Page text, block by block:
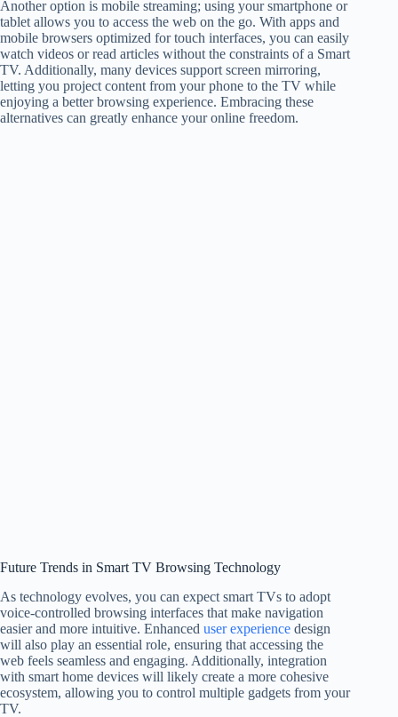
Another option is mobile streaming; using your smartphone or
tablet allows you to access the web on the go. With apps and
mobile browsers optimized for touch interfaces, you can easily
watch videos or read articles without the constraints of a Smart
TV. Additionally, many devices support screen mirroring,
letting you project content from your phone to the TV while
enjoying a better browsing experience. Embracing these
alternatives can greatly enhance your online freedom.
Future Trends in Smart TV Browsing Technology
As technology evolves, you can expect smart TVs to adopt
voice-controlled browsing interfaces that make navigation
easier and more intuitive. Enhanced user experience design
will also play an essential role, ensuring that accessing the
web feels seamless and engaging. Additionally, integration
with smart home devices will likely create a more cohesive
ecosystem, allowing you to control multiple gadgets from your
TV.